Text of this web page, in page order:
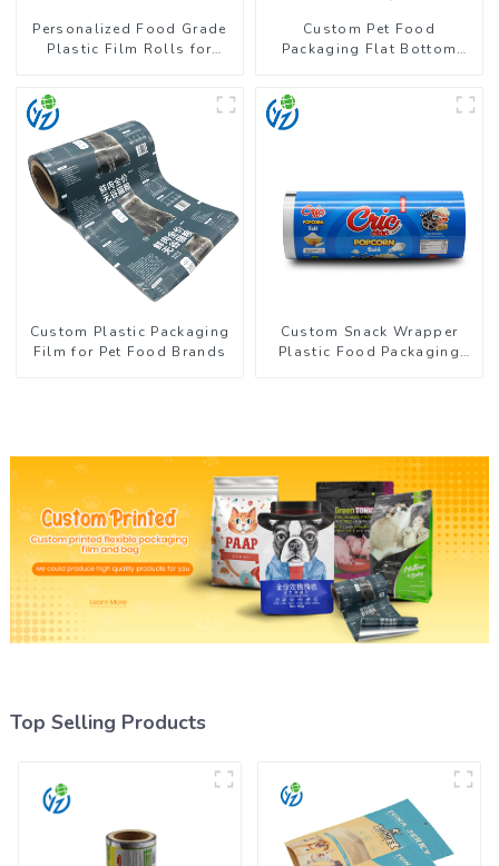
Personalized Food Grade
Plastic Film Rolls for
Custom Pet Food
Packaging Flat Bottom
Custom Plastic Packaging
Film for Pet Food Brands
Custom Snack Wrapper
Plastic Food Packaging
Top Selling Products